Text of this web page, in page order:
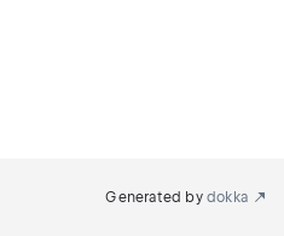
Generated by dokka